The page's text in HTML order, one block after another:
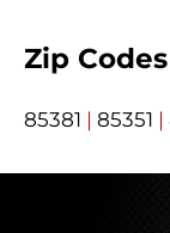
Zip
85381 | 85351 |